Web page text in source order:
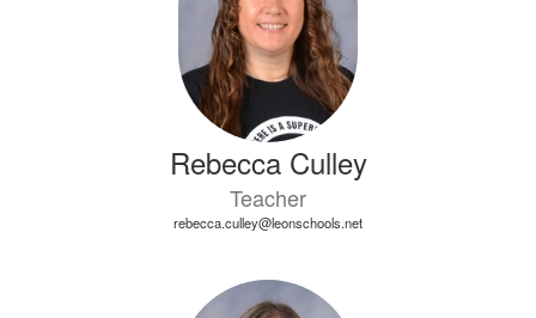
Rebecca Culley
Teacher
rebecca.culley@leonschools.net